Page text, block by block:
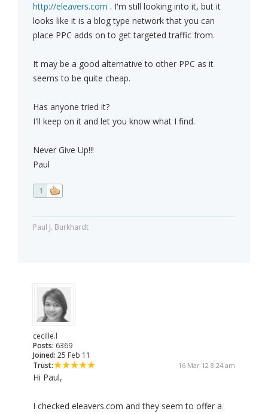
http://eleavers.com . I'm still looking into it, but it
looks like it is a blog type network that you can
place PPC adds on to get targeted traffic from.
It may be a good alternative to other PPC as it
seems to be quite cheap.
Has anyone tried it?
I'll keep on it and let you know what I find.
Never Give Up!!!
Paul
1
Paul J. Burkhardt
cecille.l
Posts: 6369
Joined: 25 Feb 11
Trust:
16 Mar 12 8:24 am
Hi Paul,
I checked eleavers.com and they seem to offer a